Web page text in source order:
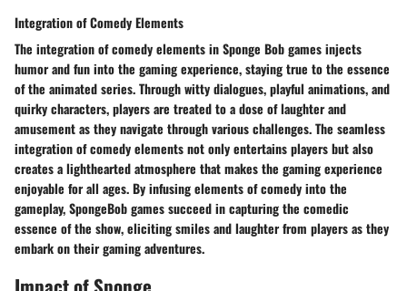
Integration of Comedy Elements
The integration of comedy elements in Sponge Bob games injects
humor and fun into the gaming experience, staying true to the essence
of the animated series. Through witty dialogues, playful animations, and
quirky characters, players are treated to a dose of laughter and
amusement as they navigate through various challenges. The seamless
integration of comedy elements not only entertains players but also
creates a lighthearted atmosphere that makes the gaming experience
enjoyable for all ages. By infusing elements of comedy into the
gameplay, SpongeBob games succeed in capturing the comedic
essence of the show, eliciting smiles and laughter from players as they
embark on their gaming adventures.